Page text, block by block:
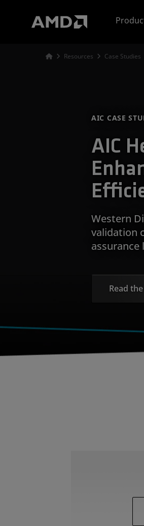
Resources Case Studies
AIC CASE
AIC
Western
validation
assurance
Read